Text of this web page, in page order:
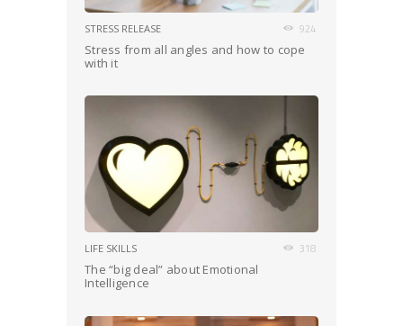
STRESS RELEASE 924
Stress from all angles and how to cope
with it
LIFE SKILLS 318
The “big deal” about Emotional
Intelligence